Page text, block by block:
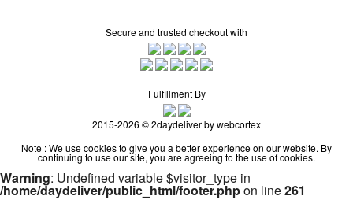
Secure and trusted checkout with
Fulfillment By
2015-2026 © 2daydeliver by webcortex
Note : We use cookies to give you a better experience on our website. By
continuing to use our site, you are agreeing to the use of cookies.
Warning: Undefined variable $visitor_type in
/home/daydeliver/public_html/footer.phpon line261